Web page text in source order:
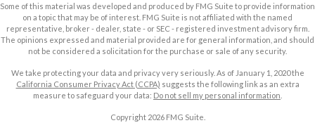
Some of this material was developed and produced by FMG Suite to provide information
on a topic that may be of interest. FMG Suite is not affiliated with the named
representative, broker - dealer, state - or SEC - registered investment advisory firm.
The opinions expressed and material provided are for general information, and should
not be considered a solicitation for the purchase or sale of any security.
We take protecting your data and privacy very seriously. As of January 1, 2020 the
California Consumer Privacy Act (CCPA) suggests the following link as an extra
measure to safeguard your data: Do not sell my personal information
Copyright 2026 FMG Suite.